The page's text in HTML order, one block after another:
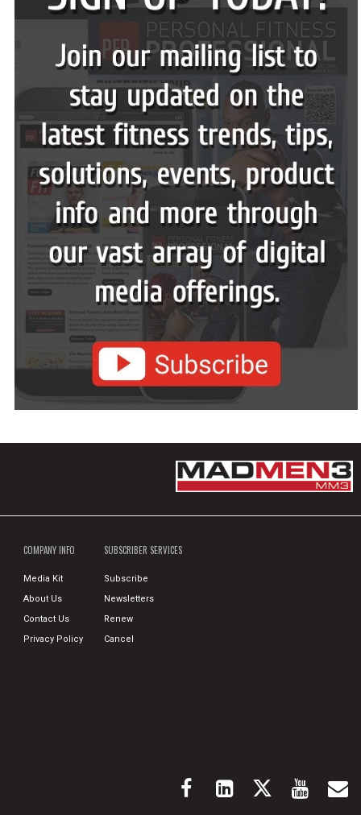
COMPANY INFO
Media Kit
About Us
Contact Us
Privacy Policy
SUBSCRIBER SERVICES
Subscribe
Newsletters
Renew
Cancel